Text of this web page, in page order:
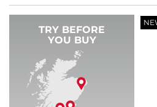
TRY BEFORE
YOU BUY